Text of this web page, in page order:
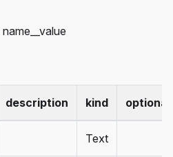
name__value
description kind optional
Text